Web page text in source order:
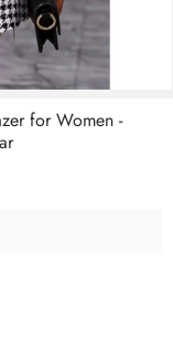
for Women -